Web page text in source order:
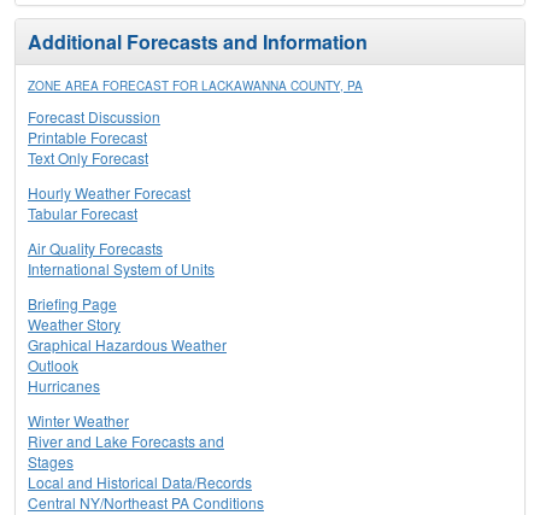
Additional Forecasts and Information
ZONE AREA FORECAST FOR LACKAWANNA COUNTY, PA
Forecast Discussion
Printable Forecast
Text Only Forecast
Hourly Weather Forecast
Tabular Forecast
Air Quality Forecasts
International System of Units
Briefing Page
Weather Story
Graphical Hazardous Weather
Outlook
Hurricanes
Winter Weather
River and Lake Forecasts and
Stages
Local and Historical Data/Records
Central NY/Northeast PA Conditions